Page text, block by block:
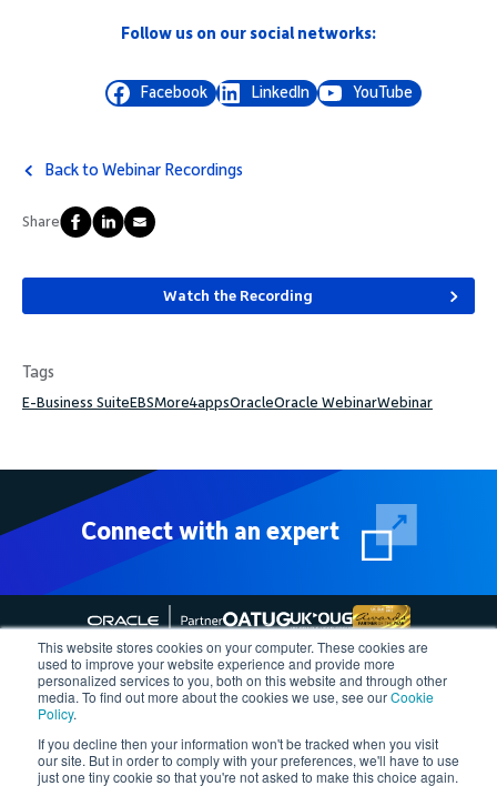
This website stores cookies on your computer. These cookies are
used to improve your website experience and provide more
personalized services to you, both on this website and through other
media. To find out more about the cookies we use, see ourCookie
Policy.
If you decline then your information won't be tracked when you visit
our site. But in order to comply with your preferences, we'll have to use
just one tiny cookie so that you're not asked to make this choice again.
Follow us on our social networks:
Facebook LinkedIn YouTube
Back to Webinar Recordings
Share
Watch the Recording
Tags
E-Business Suite EBSMore4appsOracleOracle WebinarWebinar
Connect with an expert
Follow More4apps on social media
Contact usRequest QuoteDemoSupportPrivacy Policy